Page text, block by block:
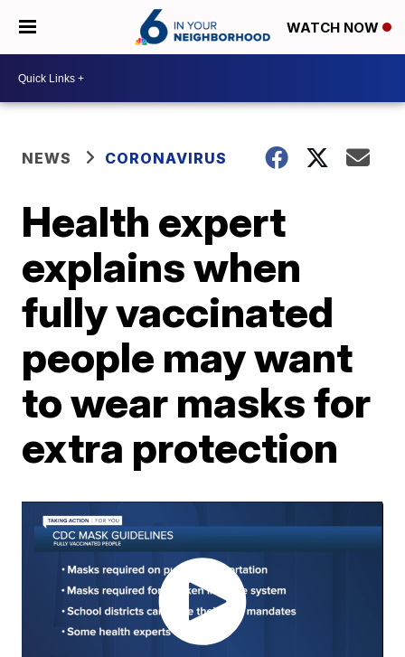
WATCH NOW
NEWS CORONAVIRUS
Health expert
explains when
fully vaccinated
people may want
to wear masks for
extra protection